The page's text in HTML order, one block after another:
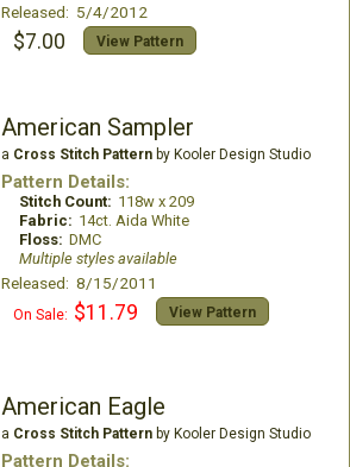
Released: 5/4/2012
$7.00 View Pattern
American Sampler
a Cross Stitch Patternby Kooler Design Studio
Pattern Details:
Stitch Count: 118w x 209
Fabric: 14ct. Aida White
Floss: DMC
Multiple styles available
Released: 8/15/2011
On Sale: $11.79 View Pattern
American Eagle
a Cross Stitch Patternby Kooler Design Studio
Pattern Details: